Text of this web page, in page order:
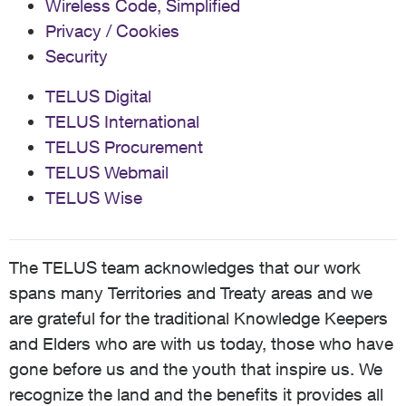
Telus is... Will my s23 Ultra (918U), Pixel 9 Pro XL
(GGX8B), and my Motorola RAZR Ultra 2025 (XT2551-
1) all be fully provisioned for Telus VoLTE if I bring my 6
Wireless Code, Simplified
Privacy / Cookies
Security
TELUS Digital
TELUS International
TELUS Procurement
TELUS Webmail
TELUS Wise
The TELUS team acknowledges that our work
spans many Territories and Treaty areas and we
are grateful for the traditional Knowledge Keepers
and Elders who are with us today, those who have
gone before us and the youth that inspire us. We
recognize the land and the benefits it provides all